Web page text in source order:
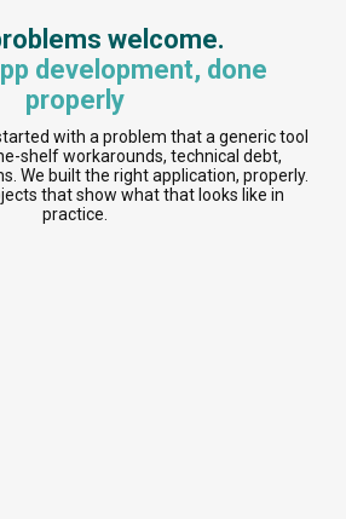
welcome.
development, done
properly
with a problem that a generic tool
shelf workarounds, technical debt,
We built the right application, properly.
that show what that looks like in
practice.